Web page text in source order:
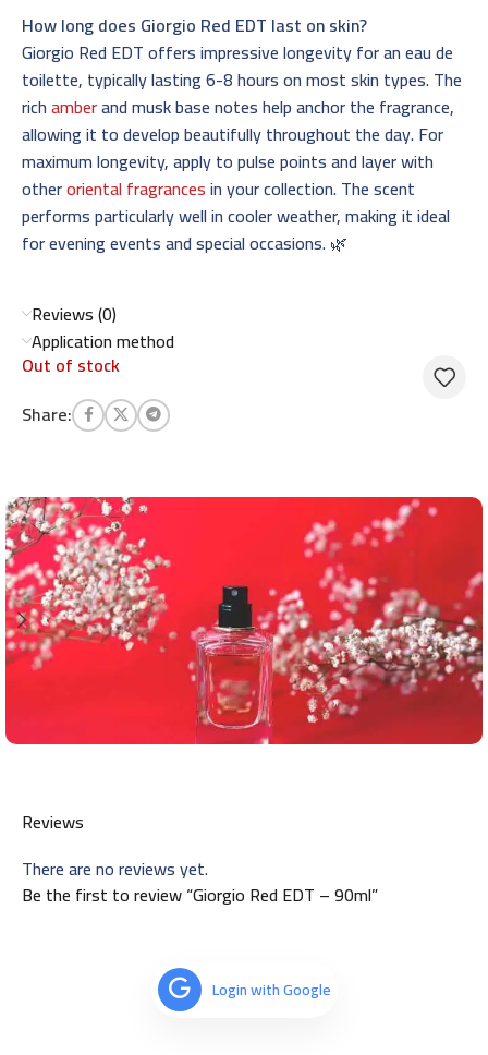
How long does Giorgio Red EDT last on skin?
Giorgio Red EDT offers impressive longevity for an eau de
toilette, typically lasting 6-8 hours on most skin types. The
richamberand musk base notes help anchor the fragrance,
allowing it to develop beautifully throughout the day. For
maximum longevity, apply to pulse points and layer with
otheroriental fragrancesin your collection. The scent
performs particularly well in cooler weather, making it ideal
for evening events and special occasions. 🌿
Reviews (0)
Application method
Out of stock
Share:
Reviews
There are no reviews yet.
Be the first to review “Giorgio Red EDT – 90ml”
Login with Google